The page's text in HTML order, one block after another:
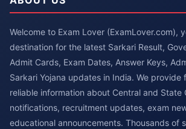
Welcome to Exam Lover (ExamLover.com),
destination for the latest Sarkari Result,
Admit Cards, Exam Dates, Answer Keys,
Sarkari Yojana updates in India. We
reliable information about Central and State
notifications, recruitment updates, exam
educational announcements. Thousands of